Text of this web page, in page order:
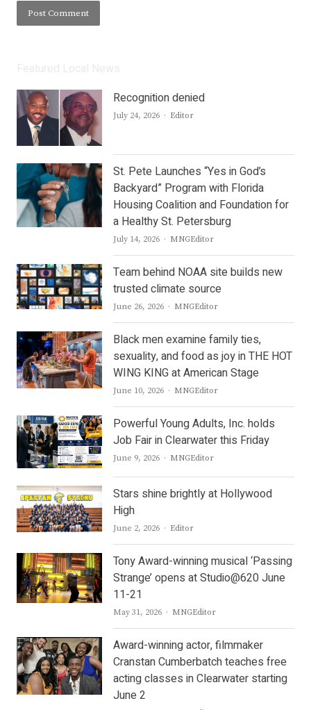
Recognition denied
July 24, 2026 Author
Editor
St. Pete Launches “Yes in God’s
Backyard” Program with Florida
Housing Coalition and Foundation for
a Healthy St. Petersburg
July 14, 2026 Author
MNGEditor
Team behind NOAA site builds new
trusted climate source
June 26, 2026 Author
MNGEditor
Black men examine family ties,
sexuality, and food as joy in THE HOT
WING KING at American Stage
June 10, 2026 Author
MNGEditor
Powerful Young Adults, Inc. holds
Job Fair in Clearwater this Friday
June 9, 2026 Author
MNGEditor
Stars shine brightly at Hollywood
High
June 2, 2026 Author
Editor
Tony Award-winning musical ‘Passing
Strange’ opens at Studio@620 June
11-21
May 31, 2026 Author
MNGEditor
Award-winning actor, filmmaker
Cranstan Cumberbatch teaches free
acting classes in Clearwater starting
June 2